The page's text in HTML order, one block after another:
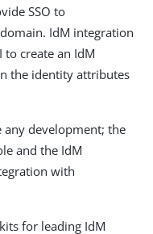
SSO to
IdM integration
to create an IdM
the identity attributes
development; the
and the IdM
with
for leading IdM